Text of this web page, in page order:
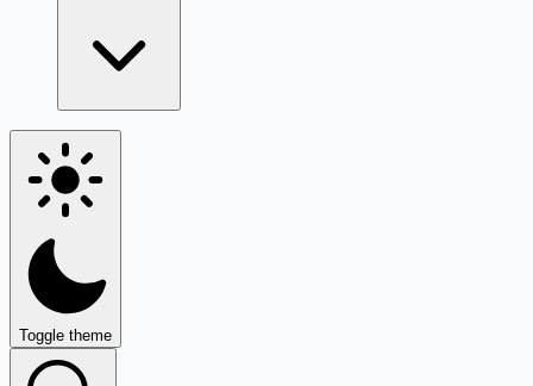
Toggle theme